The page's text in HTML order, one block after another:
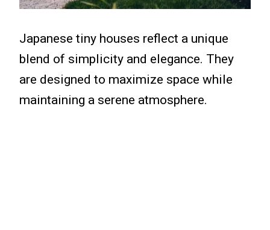
Japanese tiny houses reflect a unique
blend of simplicity and elegance. They
are designed to maximize space while
maintaining a serene atmosphere.